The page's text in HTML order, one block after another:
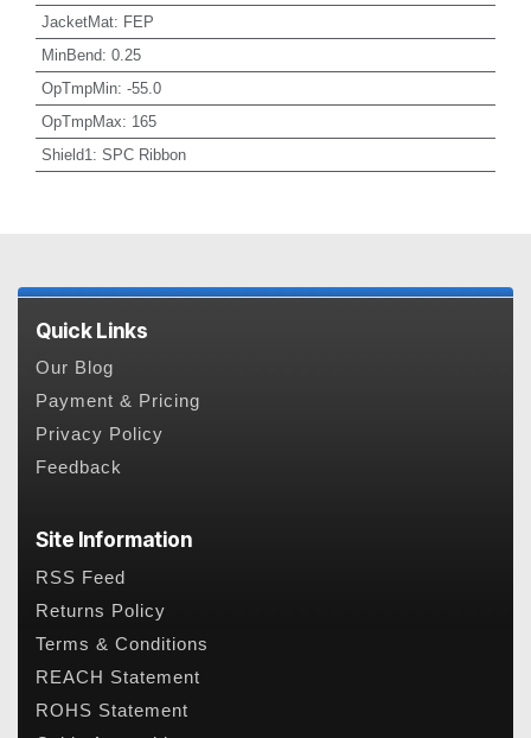
JacketMat: FEP
MinBend: 0.25
OpTmpMin: -55.0
OpTmpMax: 165
Shield1 : SPC Ribbon
Quick Links
Our Blog
Payment & Pricing
Privacy Policy
Feedback
Site Information
RSS Feed
Returns Policy
Terms & Conditions
REACH Statement
ROHS Statement